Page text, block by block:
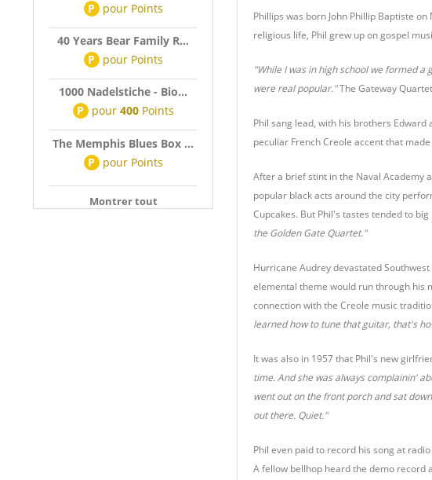
P pour Points
40 Years Bear Family R...
P pour Points
1000 Nadelstiche - Bio...
P pour 400Points
The Memphis Blues Box ...
P pour Points
Montrer tout
Phillips was born John Phillip Baptiste
religious life, Phil grew up on gospel
"While I was in high school we formed
were real popular."The Gateway
Phil sang lead, with his brothers
peculiar French Creole accent that
After a brief stint in the Naval Academy
popular black acts around the city
Cupcakes. But Phil's tastes tended to
the Golden Gate Quartet."
Hurricane Audrey devastated
elemental theme would run through his
connection with the Creole music
learned how to tune that guitar, that's
It was also in 1957 that Phil's new
time. And she was always complainin'
went out on the front porch and sat
out there. Quiet."
Phil even paid to record his song at
A fellow bellhop heard the demo record